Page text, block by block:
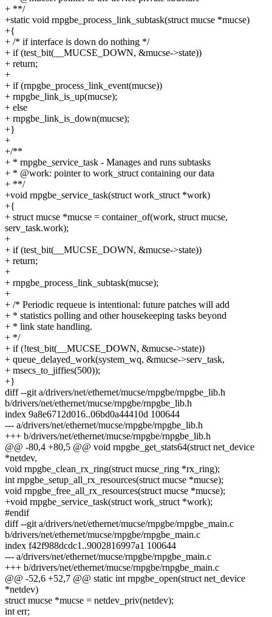
+ **/
+static void rnpgbe_process_link_subtask(struct mucse *mucse)
+{
+ /* if interface is down do nothing */
+ if (test_bit(__MUCSE_DOWN, &mucse->state))
+ return;
+
+ if (rnpgbe_process_link_event(mucse))
+ rnpgbe_link_is_up(mucse);
+ else
+ rnpgbe_link_is_down(mucse);
+}
+
+/**
+ * rnpgbe_service_task - Manages and runs subtasks
+ * @work: pointer to work_struct containing our data
+ **/
+void rnpgbe_service_task(struct work_struct *work)
+{
+ struct mucse *mucse = container_of(work, struct mucse,
serv_task.work);
+
+ if (test_bit(__MUCSE_DOWN, &mucse->state))
+ return;
+
+ rnpgbe_process_link_subtask(mucse);
+
+ /* Periodic requeue is intentional: future patches will add
+ * statistics polling and other housekeeping tasks beyond
+ * link state handling.
+ */
+ if (!test_bit(__MUCSE_DOWN, &mucse->state))
+ queue_delayed_work(system_wq, &mucse->serv_task,
+ msecs_to_jiffies(500));
+}
diff --git a/drivers/net/ethernet/mucse/rnpgbe/rnpgbe_lib.h
b/drivers/net/ethernet/mucse/rnpgbe/rnpgbe_lib.h
index 9a8e6712d016..06bd0a44410d 100644
--- a/drivers/net/ethernet/mucse/rnpgbe/rnpgbe_lib.h
+++ b/drivers/net/ethernet/mucse/rnpgbe/rnpgbe_lib.h
@@ -80,4 +80,5 @@ void rnpgbe_get_stats64(struct net_device
*netdev,
void rnpgbe_clean_rx_ring(struct mucse_ring *rx_ring);
int rnpgbe_setup_all_rx_resources(struct mucse *mucse);
void rnpgbe_free_all_rx_resources(struct mucse *mucse);
+void rnpgbe_service_task(struct work_struct *work);
#endif
diff --git a/drivers/net/ethernet/mucse/rnpgbe/rnpgbe_main.c
b/drivers/net/ethernet/mucse/rnpgbe/rnpgbe_main.c
index f42f988dcdc1..9002816997a1 100644
--- a/drivers/net/ethernet/mucse/rnpgbe/rnpgbe_main.c
+++ b/drivers/net/ethernet/mucse/rnpgbe/rnpgbe_main.c
@@ -52,6 +52,7 @@ static int rnpgbe_open(struct net_device
*netdev)
struct mucse *mucse = netdev_priv(netdev);
int err;